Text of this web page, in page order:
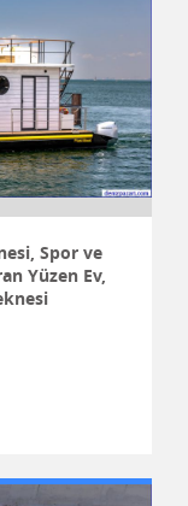
Spor ve
Yüzen Ev,